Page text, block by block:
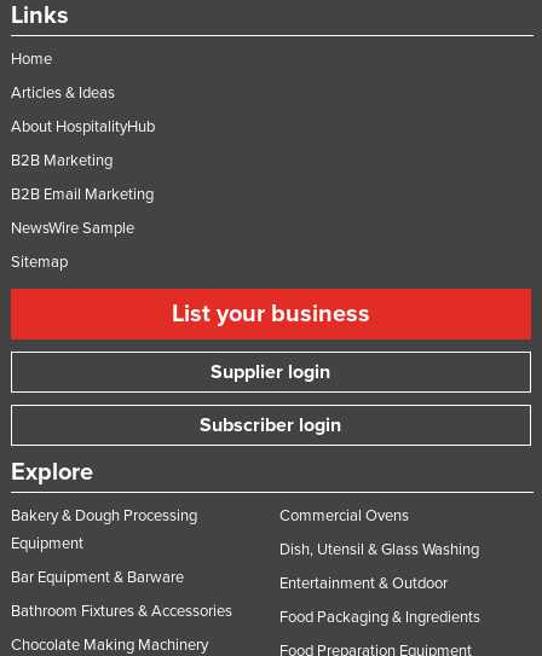
Links
Home
Articles & Ideas
About HospitalityHub
B2B Marketing
B2B Email Marketing
NewsWire Sample
Sitemap
List your business
Supplier login
Subscriber login
Explore
Bakery & Dough Processing
Equipment
Bar Equipment & Barware
Bathroom Fixtures & Accessories
Chocolate Making Machinery
Commercial Ovens
Dish, Utensil & Glass Washing
Entertainment & Outdoor
Food Packaging & Ingredients
Food Preparation Equipment